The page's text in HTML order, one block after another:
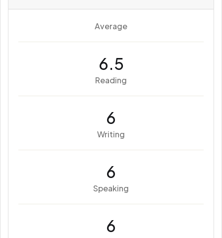
Average
6.5
Reading
6
Writing
6
Speaking
6